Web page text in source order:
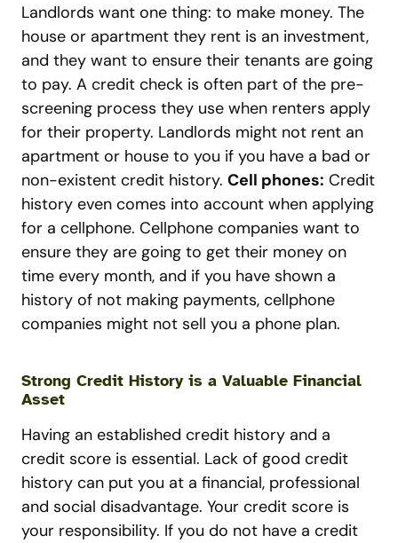
Landlords want one thing: to make money. The
house or apartment they rent is an investment,
and they want to ensure their tenants are going
to pay. A credit check is often part of the pre-
screening process they use when renters apply
for their property. Landlords might not rent an
apartment or house to you if you have a bad or
non-existent credit history. Cell phones: Credit
history even comes into account when applying
for a cellphone. Cellphone companies want to
ensure they are going to get their money on
time every month, and if you have shown a
history of not making payments, cellphone
companies might not sell you a phone plan.
Strong Credit History is a Valuable Financial
Asset
Having an established credit history and a
credit score is essential. Lack of good credit
history can put you at a financial, professional
and social disadvantage. Your credit score is
your responsibility. If you do not have a credit